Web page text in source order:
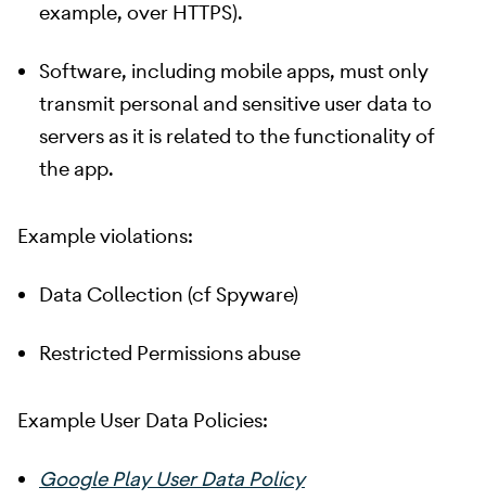
example, over HTTPS).
Software, including mobile apps, must only
transmit personal and sensitive user data to
servers as it is related to the functionality of
the app.
Example violations:
Data Collection (cf Spyware)
Restricted Permissions abuse
Example User Data Policies:
Google Play User Data Policy